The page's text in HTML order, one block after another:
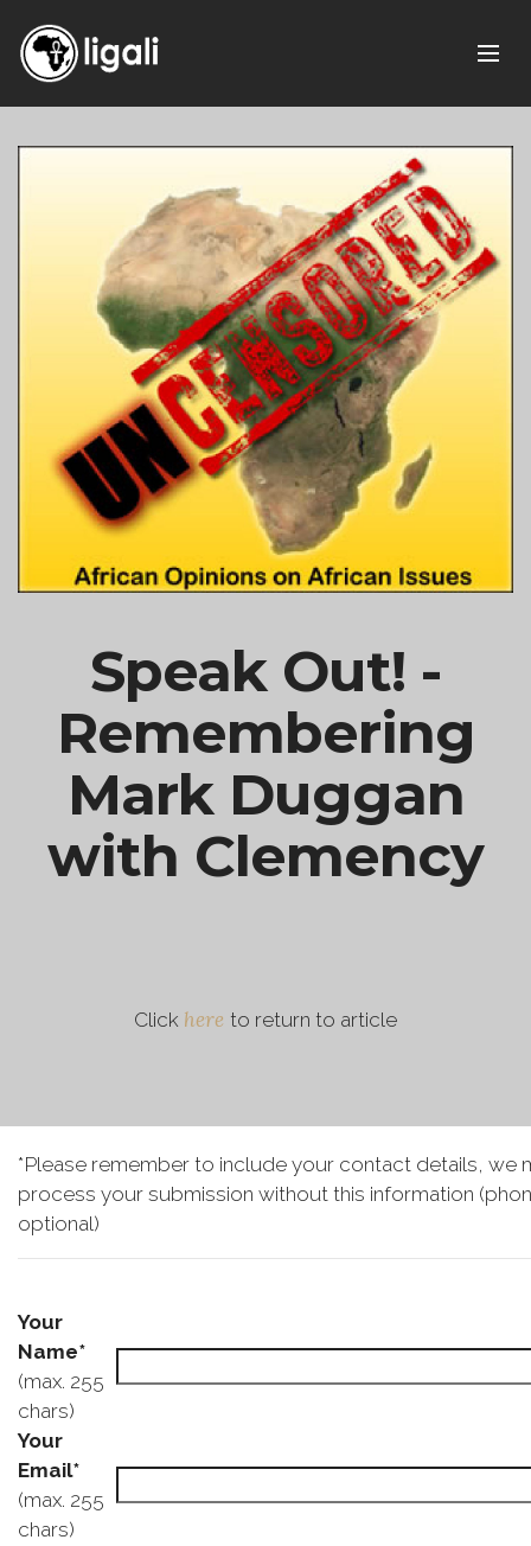
Speak Out! -
Remembering
Mark Duggan
with Clemency
Click here to return to article
*Please remember to include your contact details, we
process your submission without this information
optional)
Your
Name*
(max. 255
chars)
Your
Email*
(max. 255
chars)